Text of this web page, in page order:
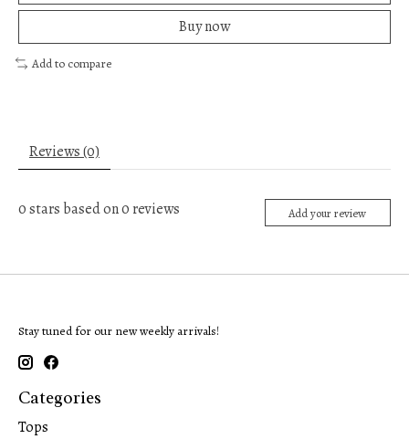
Buy now
Add to compare
Reviews (0)
0stars based on0reviews Add your review
Stay tuned for our new weekly arrivals!
Categories
Tops